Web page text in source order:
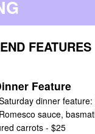
FEATURES
Feature
dinner feature:
sauce,
carrots - $25